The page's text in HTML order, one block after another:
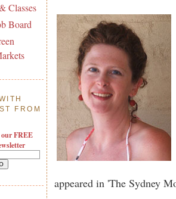
Classes
Board
FROM
FREE
appeared in 'The Sydney